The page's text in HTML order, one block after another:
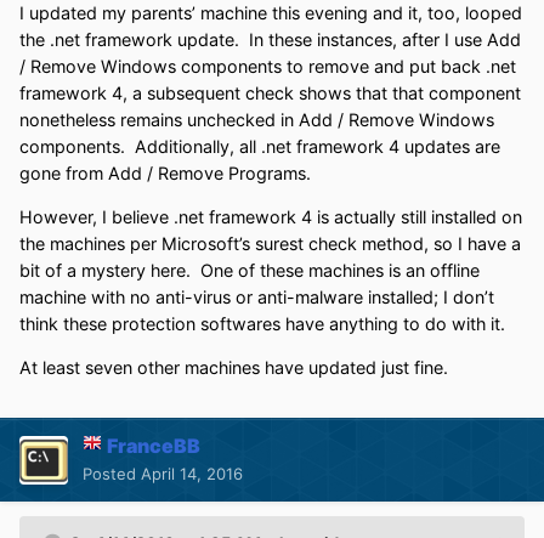
I updated my parents’ machine this evening and it, too, looped
the .net framework update. In these instances, after I use Add
/ Remove Windows components to remove and put back .net
framework 4, a subsequent check shows that that component
nonetheless remains unchecked in Add / Remove Windows
components. Additionally, all .net framework 4 updates are
gone from Add / Remove Programs.
However, I believe .net framework 4 is actually still installed on
the machines per Microsoft’s surest check method, so I have a
bit of a mystery here. One of these machines is an offline
machine with no anti-virus or anti-malware installed; I don’t
think these protection softwares have anything to do with it.
At least seven other machines have updated just fine.
FranceBB
Posted April 14, 2016